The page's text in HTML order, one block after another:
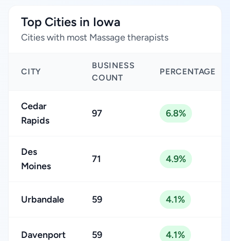
Top Cities in Iowa
Cities with most Massage therapists
CITY
BUSINESS
COUNT
PERCENTAGE
Cedar
Rapids
97 6.8%
Des
Moines
71 4.9%
Urbandale 59 4.1%
Davenport 59 4.1%